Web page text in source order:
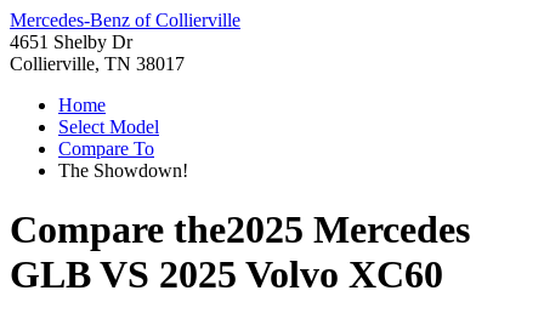
Mercedes-Benz of Collierville
4651 Shelby Dr
Collierville, TN 38017
Home
Select Model
Compare To
The Showdown!
Compare the2025 Mercedes
GLBVS 2025 Volvo XC60